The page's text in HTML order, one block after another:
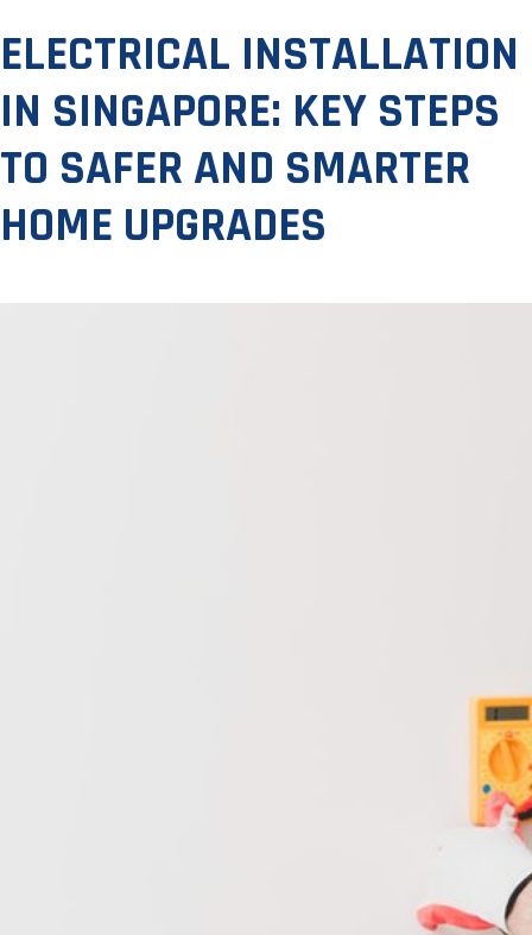
ELECTRICAL INSTALLATION
IN SINGAPORE: KEY STEPS
TO SAFER AND SMARTER
HOME UPGRADES